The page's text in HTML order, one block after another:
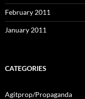
February 2011
January 2011
CATEGORIES
Agitprop/Propaganda